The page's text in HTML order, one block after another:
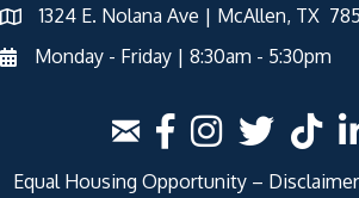
1324 E. Nolana Ave | McAllen, TX
Monday - Friday | 8:30am - 5:30pm
Equal Housing Opportunity –